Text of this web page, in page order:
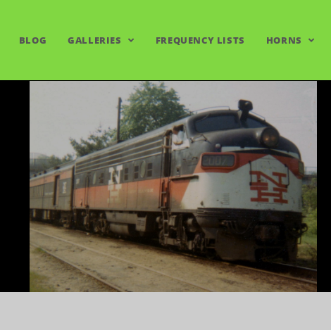
BLOG GALLERIES FREQUENCY LISTS HORNS